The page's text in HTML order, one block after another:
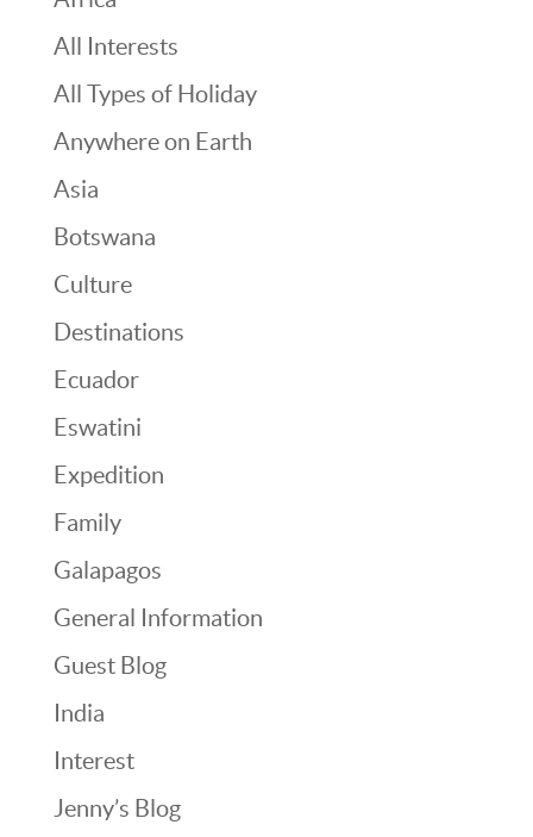
All Interests
All Types of Holiday
Anywhere on Earth
Asia
Botswana
Culture
Destinations
Ecuador
Eswatini
Expedition
Family
Galapagos
General Information
Guest Blog
India
Interest
Jenny’s Blog